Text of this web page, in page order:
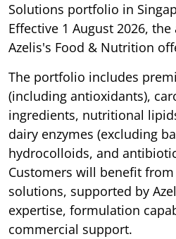
Solutions portfolio in
Effective 1 August 2026,
Azelis's Food & Nutrition
The portfolio includes
(including antioxidants),
ingredients, nutritional
dairy enzymes (excluding
hydrocolloids, and
Customers will benefit
solutions, supported by
expertise, formulation
commercial support.